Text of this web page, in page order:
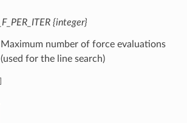
{integer}
number of force evaluations
for the line search)